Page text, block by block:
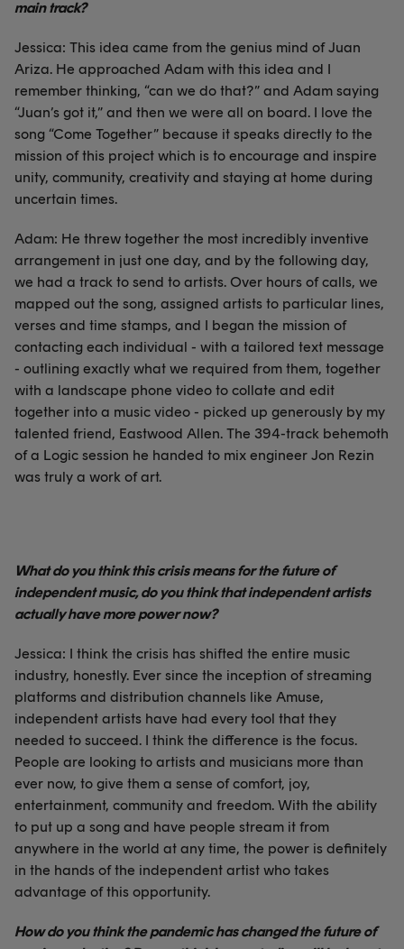
main track?
Jessica: This idea came from the genius mind of Juan
Ariza. He approached Adam with this idea and I
remember thinking, “can we do that?” and Adam saying
“Juan’s got it,” and then we were all on board. I love the
song “Come Together” because it speaks directly to the
mission of this project which is to encourage and inspire
unity, community, creativity and staying at home during
uncertain times.
Adam: He threw together the most incredibly inventive
arrangement in just one day, and by the following day,
we had a track to send to artists. Over hours of calls, we
mapped out the song, assigned artists to particular lines,
verses and time stamps, and I began the mission of
contacting each individual - with a tailored text message
- outlining exactly what we required from them, together
with a landscape phone video to collate and edit
together into a music video - picked up generously by my
talented friend, Eastwood Allen. The 394-track behemoth
of a Logic session he handed to mix engineer Jon Rezin
was truly a work of art.
What do you think this crisis means for the future of
independent music, do you think that independent artists
actually have more power now?
Jessica: I think the crisis has shifted the entire music
industry, honestly. Ever since the inception of streaming
platforms and distribution channels like Amuse,
independent artists have had every tool that they
needed to succeed. I think the difference is the focus.
People are looking to artists and musicians more than
ever now, to give them a sense of comfort, joy,
entertainment, community and freedom. With the ability
to put up a song and have people stream it from
anywhere in the world at any time, the power is definitely
in the hands of the independent artist who takes
advantage of this opportunity.
How do you think the pandemic has changed the future of